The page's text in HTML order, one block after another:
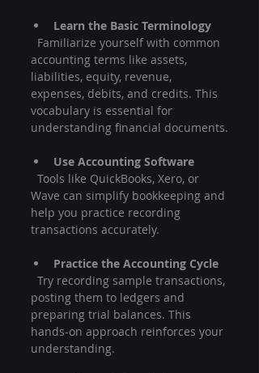
Learn the Basic Terminology
accounting terms like assets,
liabilities, equity, revenue,
expenses, debits, and credits. This
vocabulary is essential for
understanding financial documents.
Use Accounting Software
Wave can simplify bookkeeping and
help you practice recording
transactions accurately.
Practice the Accounting Cycle
posting them to ledgers and
preparing trial balances. This
hands-on approach reinforces your
understanding.